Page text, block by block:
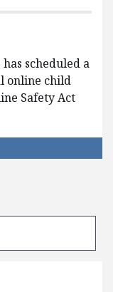
scheduled a
online child
Safety Act